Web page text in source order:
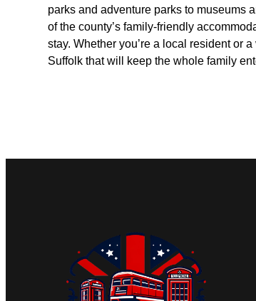
parks and adventure parks to museums
of the county’s family-friendly
stay. Whether you’re a local resident or
Suffolk that will keep the whole family